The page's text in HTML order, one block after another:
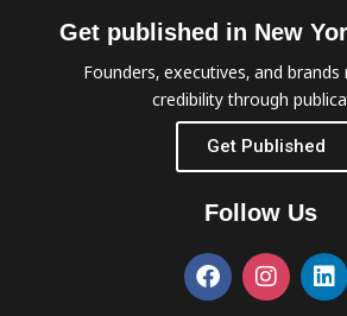
Get published in New
Founders, executives, and
credibility through
Get Published
Follow Us